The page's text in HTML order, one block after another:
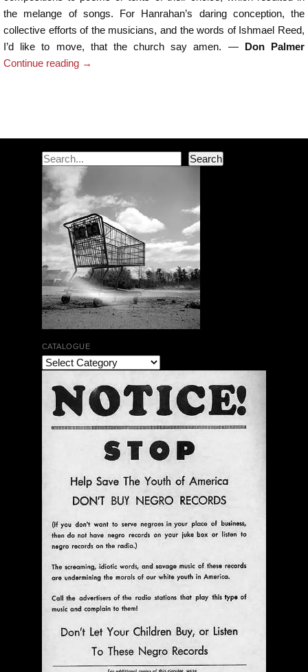
the melange of songs. For Hanrahan’s daring conception, the
collective efforts of the musicians, and the words of Ishmael Reed,
I’d like to move, that the church say amen. —Don Palmer
Continue reading →
Search Search
CATALOGUE